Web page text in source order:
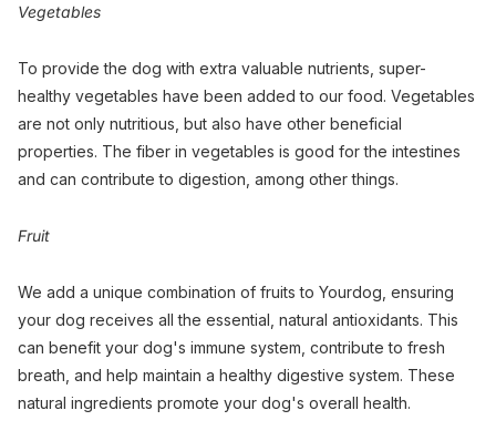
Vegetables
To provide the dog with extra valuable nutrients, super-
healthy vegetables have been added to our food. Vegetables
are not only nutritious, but also have other beneficial
properties. The fiber in vegetables is good for the intestines
and can contribute to digestion, among other things.
Fruit
We add a unique combination of fruits to Yourdog, ensuring
your dog receives all the essential, natural antioxidants. This
can benefit your dog's immune system, contribute to fresh
breath, and help maintain a healthy digestive system. These
natural ingredients promote your dog's overall health.